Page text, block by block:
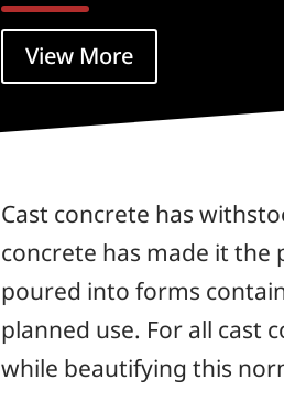
View More
Cast concrete has
concrete has made it
poured into forms
planned use. For all cast
while beautifying this